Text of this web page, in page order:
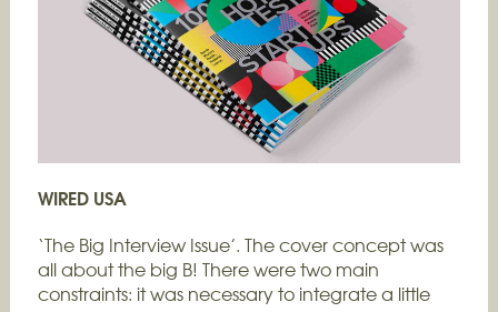
WIRED USA
‘The Big Interview Issue’. The cover concept was
all about the big B! There were two main
constraints: it was necessary to integrate a little